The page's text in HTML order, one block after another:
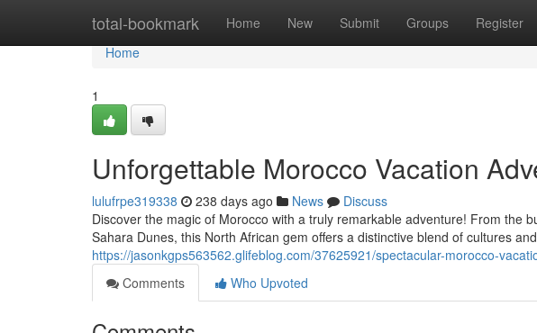
total-bookmark Home New Submit Groups Register
Home
Home
1
Unforgettable Morocco Vacation
lulufrpe319338 238 days ago News
Discuss
Discover the magic of Morocco with a truly remarkable adventure! From the
Sahara Dunes, this North African gem offers a distinctive blend of cultures and
https://jasonkgps563562.glifeblog.com/37625921/spectacular-morocco-
Comments
Who Upvoted